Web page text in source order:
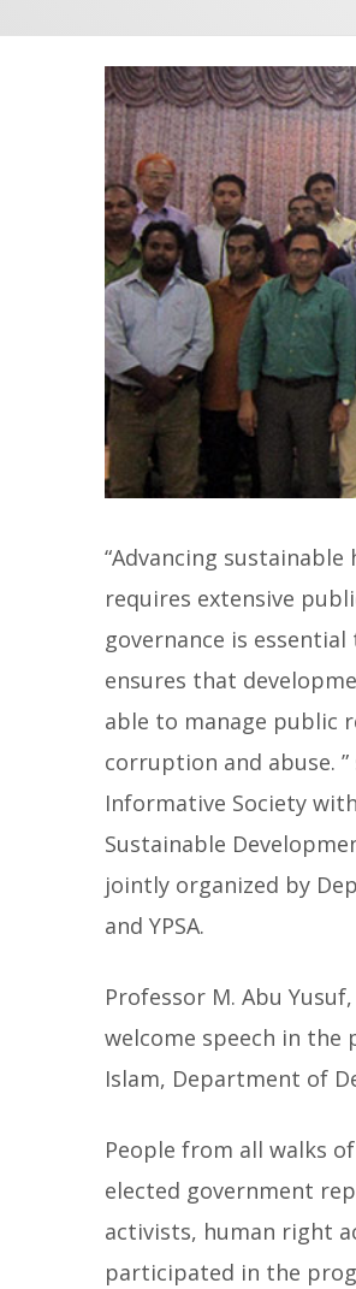
“Advancing
requires extensive
governance is
ensures that
able to manage public
corruption and abuse.
Informative Society
Sustainable
jointly organized by
and YPSA.
Professor M. Abu
welcome speech in the
Islam, Department of
People from all walks
elected government
activists, human right
participated in the